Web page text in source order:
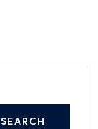
SEARCH